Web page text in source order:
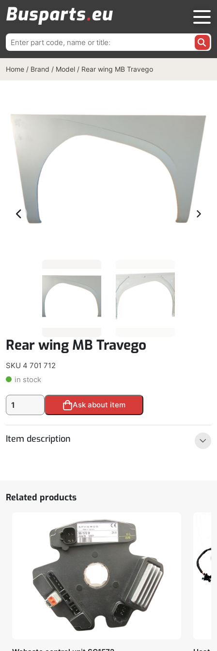
Search
for:
Home / Brand / Model / Rear wing MB Travego
Rear wing MB Travego
SKU 4 701 712
in stock
Rear
wing
quantity
Ask about item
Alternative:
Item description
Related products